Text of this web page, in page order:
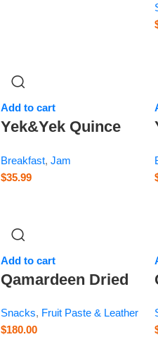
Add to cart
Yek&Yek Quince
Breakfast, Jam
$35.99
Add to cart
Qamardeen Dried
3.5 oz
Snacks, Fruit Paste & Leather
$180.00